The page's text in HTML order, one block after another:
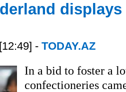
- TODAY.AZ
In a bid to foster a
confectioneries